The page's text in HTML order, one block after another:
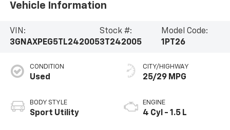
Vehicle Information
VIN:
3GNAXPEG5TL242005
Stock #:
3T242005
Model Code:
1PT26
CONDITION
Used
BODY STYLE
Sport Utility
CITY/HIGHWAY
25/29 MPG
ENGINE
4 Cyl - 1.5 L